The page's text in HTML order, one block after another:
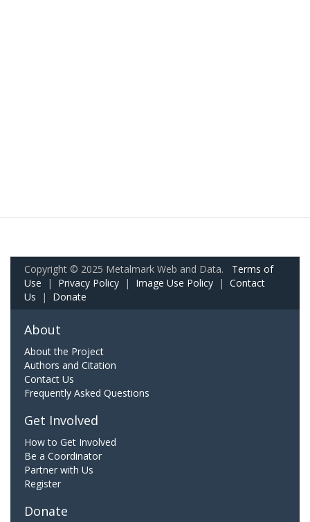
Copyright © 2025 Metalmark Web and Data. Terms of
Use | Privacy Policy | Image Use Policy | Contact
Us | Donate
About
About the Project
Authors and Citation
Contact Us
Frequently Asked Questions
Get Involved
How to Get Involved
Be a Coordinator
Partner with Us
Register
Donate